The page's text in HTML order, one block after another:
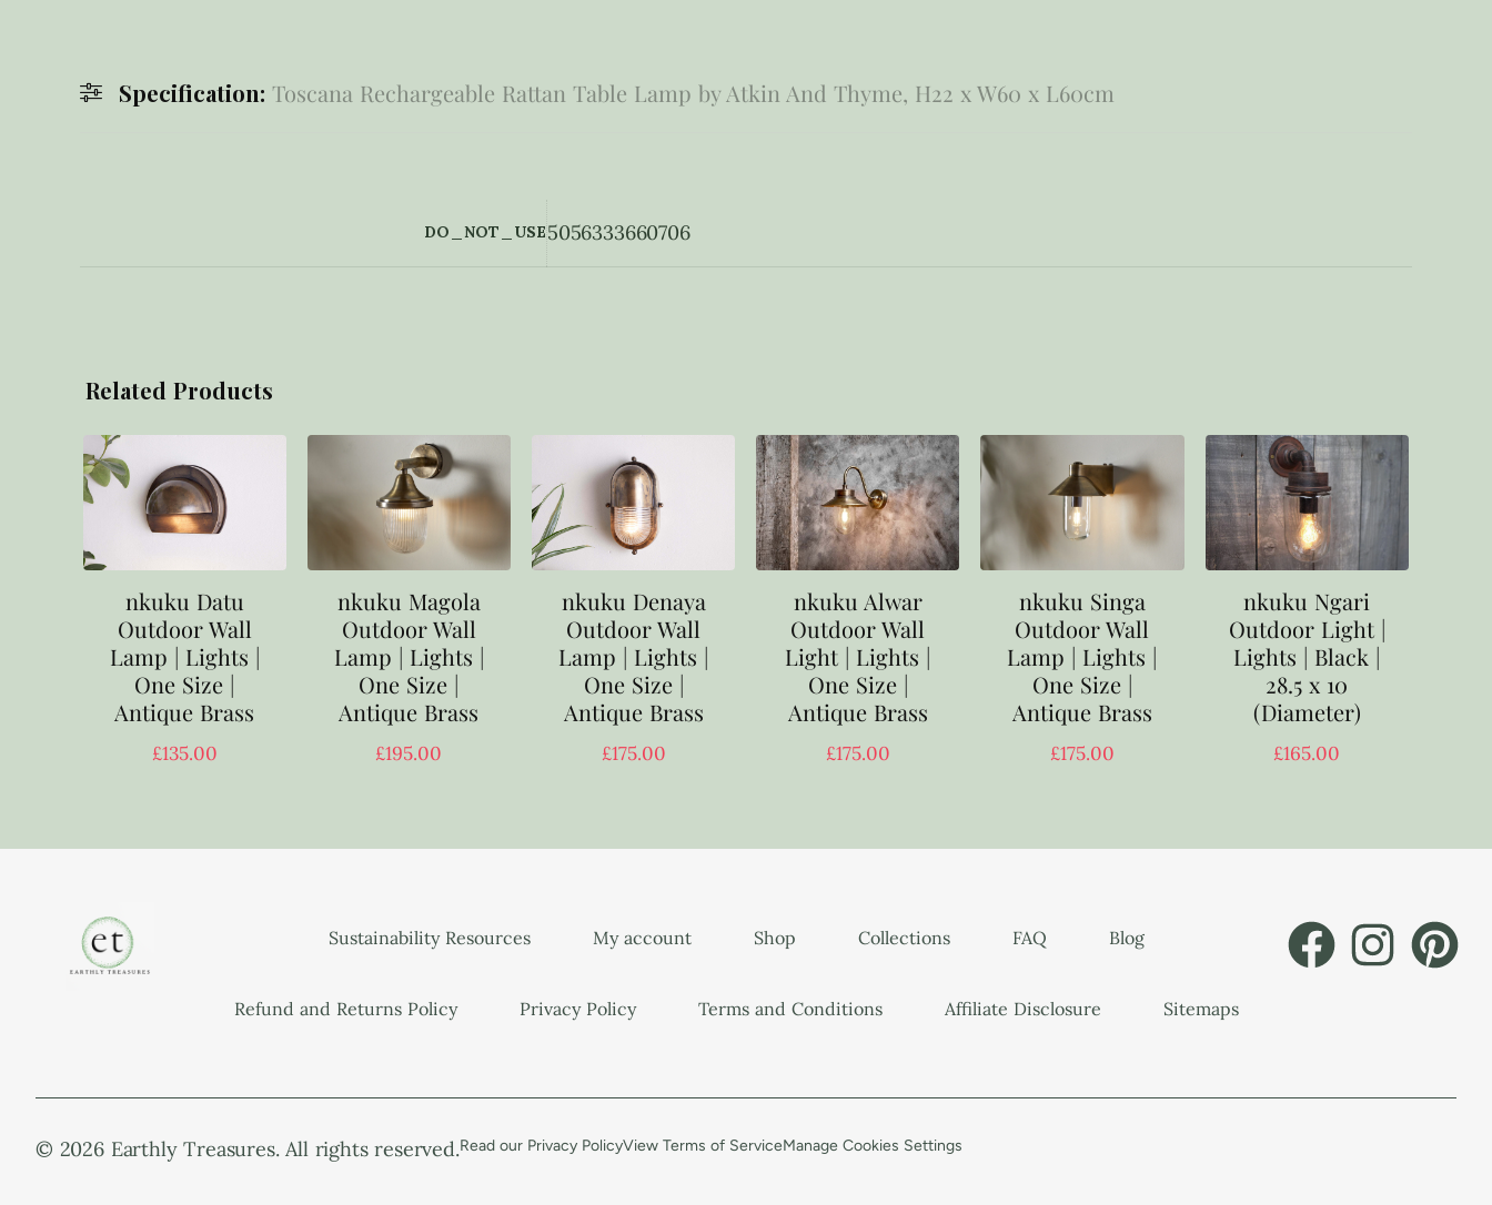
Specification: Toscana Rechargeable Rattan Table Lamp by Atkin And Thyme, H22 x W60 x L60cm
DO_NOT_USE5056333660706
Related Products
nkuku Datu
Outdoor Wall
Lamp | Lights |
One Size |
Antique Brass
£135.00
nkuku Magola
Outdoor Wall
Lamp | Lights |
One Size |
Antique Brass
£195.00
nkuku Denaya
Outdoor Wall
Lamp | Lights |
One Size |
Antique Brass
£175.00
nkuku Alwar
Outdoor Wall
Light | Lights |
One Size |
Antique Brass
£175.00
nkuku Singa
Outdoor Wall
Lamp | Lights |
One Size |
Antique Brass
£175.00
nkuku Ngari
Outdoor Light |
Lights | Black |
28.5 x 10
(Diameter)
£165.00
Sustainability Resources My account Shop Collections FAQ Blog
Refund and Returns Policy Privacy Policy Terms and Conditions Affiliate Disclosure Sitemaps
© 2026 Earthly Treasures. All rights reserved.Read our Privacy PolicyView Terms of ServiceManage Cookies Settings